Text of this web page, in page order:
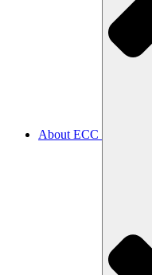
About ECC